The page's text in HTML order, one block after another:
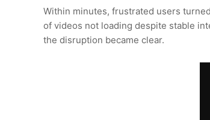
Within minutes, frustrated users
of videos not loading despite stable
the disruption became clear.